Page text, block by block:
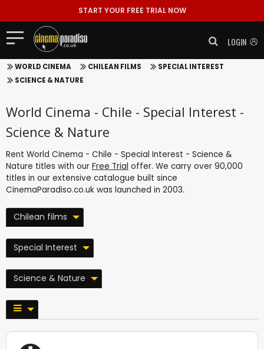
START YOUR FREE TRIAL NOW
LOGIN
WORLD CINEMA CHILEAN FILMS
SPECIAL INTEREST
SCIENCE & NATURE
World Cinema - Chile - Special Interest -
Science & Nature
Rent World Cinema - Chile - Special Interest - Science &
Nature titles with our Free Trial offer. We carry over 90,000
titles in our extensive catalogue built since
CinemaParadiso.co.uk was launched in 2003.
Chilean films
Special Interest
Science & Nature